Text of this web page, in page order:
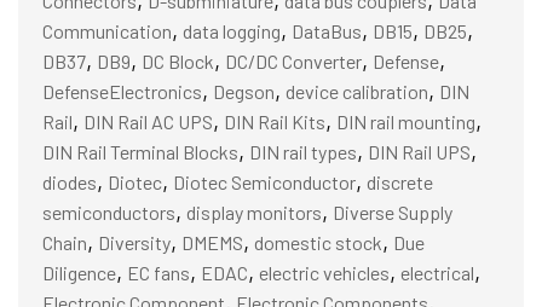
Communication, data logging, DataBus, DB15, DB25,
DB37, DB9, DC Block, DC/DC Converter, Defense,
DefenseElectronics, Degson, device calibration, DIN
Rail, DIN Rail AC UPS, DIN Rail Kits, DIN rail mounting,
DIN Rail Terminal Blocks, DIN rail types, DIN Rail UPS,
diodes, Diotec, Diotec Semiconductor, discrete
semiconductors, display monitors, Diverse Supply
Chain, Diversity, DMEMS, domestic stock, Due
Diligence, EC fans, EDAC, electric vehicles, electrical,